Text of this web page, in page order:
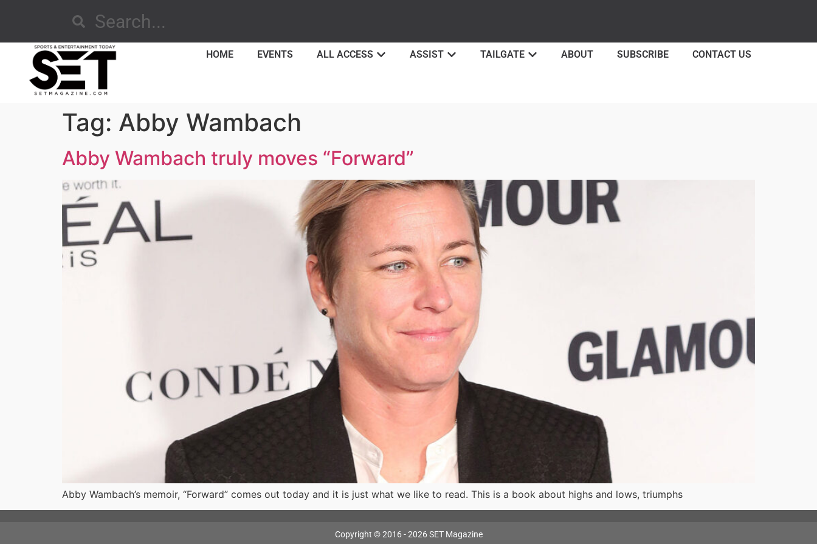
HOME EVENTS ALL ACCESS ASSIST TAILGATE ABOUT SUBSCRIBE CONTACT US
Tag: Abby Wambach
Abby Wambach truly moves “Forward”
Abby Wambach’s memoir, “Forward” comes out today and it is just what we like to read. This is a book about highs and lows, triumphs
Copyright © 2016 - 2026 SET Magazine